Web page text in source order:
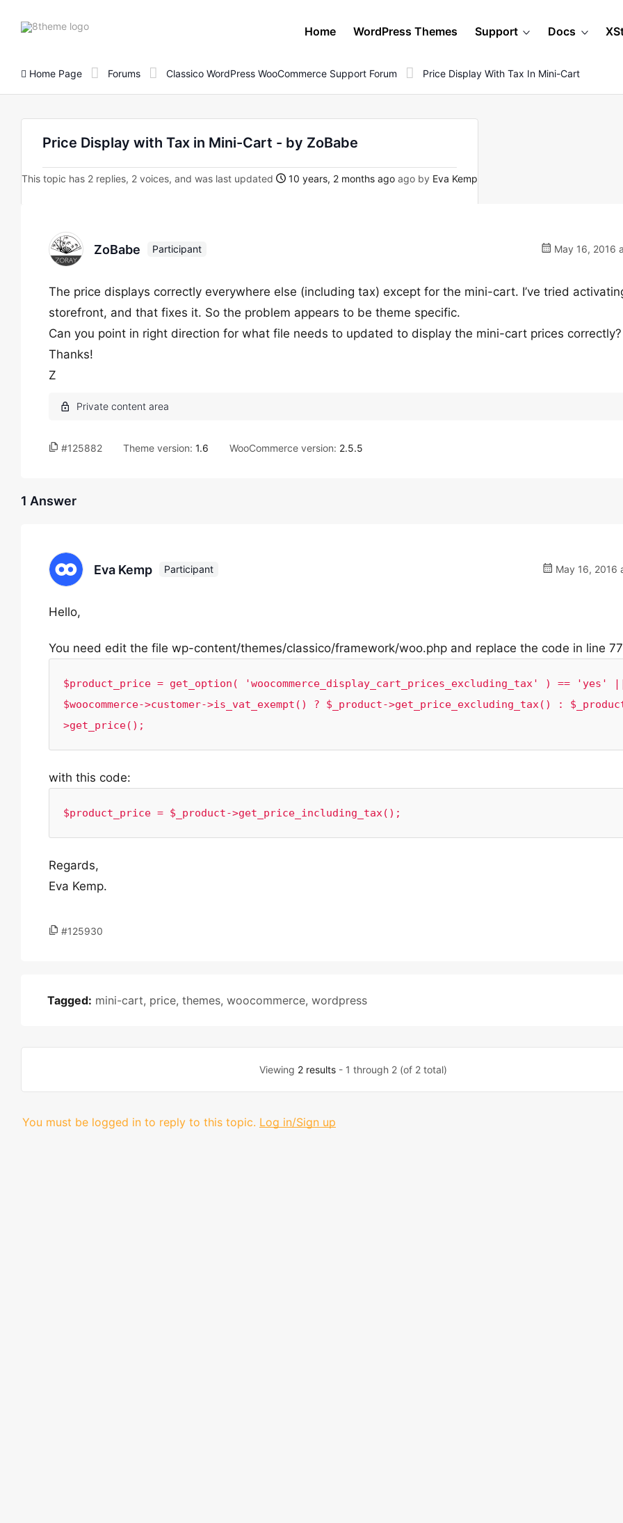
8theme
Home WordPress Themes Support Docs
Home Page Forums Classico WordPress WooCommerce Support Forum Price Display With Tax In Mini-Cart
Price Display with Tax in Mini-Cart - by ZoBabe
This topic has 2 replies, 2 voices, and was last updated 10 years, 2 months ago ago by Eva Kemp
ZoBabe Participant May 16, 2016
The price displays correctly everywhere else (including tax) except for the mini-cart. I’ve tried
storefront, and that fixes it. So the problem appears to be theme specific.
Can you point in right direction for what file needs to updated to display the mini-cart prices correctly?
Thanks!
Z
#125882 Theme version: 1.6 WooCommerce version: 2.5.5
1 Answer
Eva Kemp Participant May 16, 2016
Hello,
You need edit the file wp-content/themes/classico/framework/woo.php and replace the code in line
$product_price = get_option( 'woocommerce_display_cart_prices_excluding_tax' ) == 'yes'
$woocommerce->customer->is_vat_exempt() ? $_product->get_price_excluding_tax() :
>get_price();
with this code:
$product_price = $_product->get_price_including_tax();
Regards,
Eva Kemp.
#125930
Tagged: mini-cart, price, themes, woocommerce, wordpress
Viewing 2 results- 1 through 2 (of 2 total)
You must be logged in to reply to this topic. Log in/Sign up